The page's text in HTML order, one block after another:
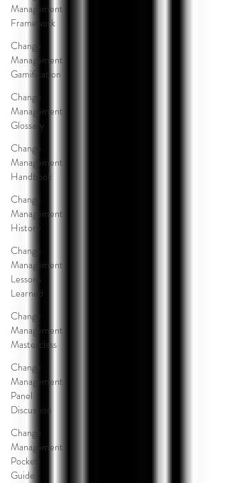
Management
Framework
Change
Management
Gamification
Change
Management
Glossary
Change
Management
Handbook
Change
Management
History
Change
Management
Lessons
Learned
Change
Management
Masterclass
Change
Management
Panel
Discussion
Change
Management
Pocket
Guide